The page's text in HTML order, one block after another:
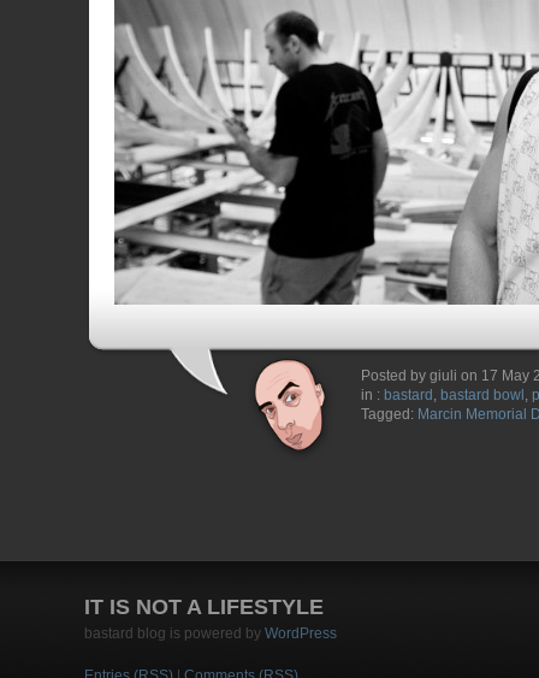
Posted by giuli on 17 May
in : bastard , bastard bowl ,
Tagged: Marcin Memorial
IT IS NOT A LIFESTYLE
bastard blog is powered by WordPress